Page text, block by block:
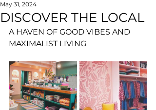
DISCOVER THE LOCAL
May 31, 2024
A HAVEN OF GOOD VIBES AND
MAXIMALIST LIVING